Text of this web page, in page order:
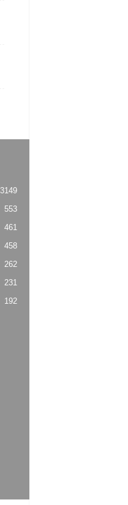
3149
553
461
458
262
231
192